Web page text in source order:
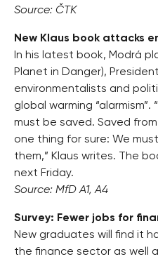
Source: ČTK
New Klaus book attacks
In his latest book, Modrá
Planet in Danger),
environmentalists and
global warming
must be saved. Saved
one thing for sure: We
them,” Klaus writes. The
next Friday.
Source: MfD A1, A4
Survey: Fewer jobs for
New graduates will find it
the finance sector as well